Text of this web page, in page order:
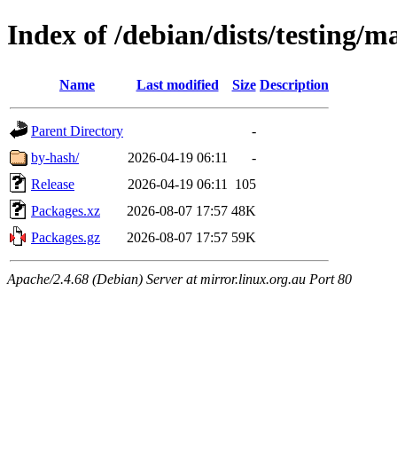
Index of /debian/dists/testing/
Name Last modified Size Description
Parent Directory
-
by-hash/
2026-04-19 06:11
-
Release
2026-04-19 06:11
105
Packages.xz
2026-08-07 17:57 48K
Packages.gz
2026-08-07 17:57 59K
Apache/2.4.68 (Debian) Server at mirror.linux.org.au Port 80